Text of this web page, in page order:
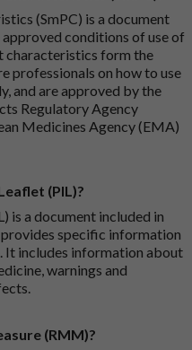
(SmPC) is a document
conditions of use of
characteristics form the
professionals on how to use
and are approved by the
Regulatory Agency
Medicines Agency (EMA)
(PIL)?
is a document included in
specific information
It includes information about
warnings and
(RMM)?